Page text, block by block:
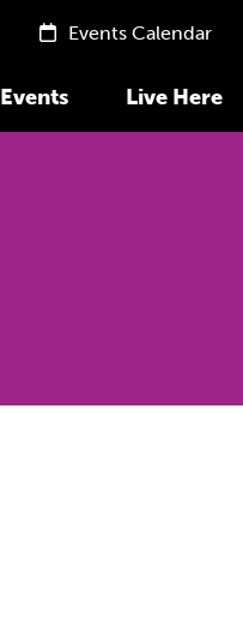
Events Live Here
Events Calendar